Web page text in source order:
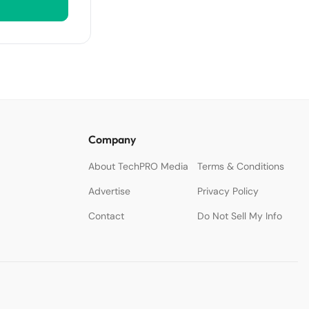
Company
About TechPRO Media
Terms & Conditions
Advertise
Privacy Policy
Contact
Do Not Sell My Info